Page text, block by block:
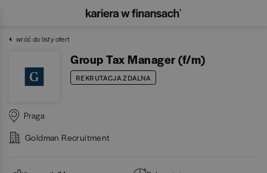
wróć do listy ofert
Group Tax Manager (f/m)
REKRUTACJA ZDALNA
Praga
Goldman Recruitment